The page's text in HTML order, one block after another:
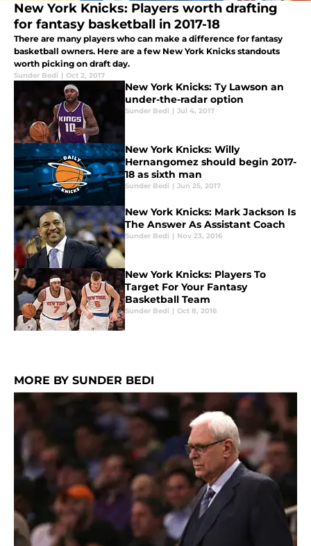
New York Knicks: Players worth drafting
for fantasy basketball in 2017-18
There are many players who can make a difference for fantasy
basketball owners. Here are a few New York Knicks standouts
worth picking on draft day.
Sunder Bedi | Oct 2, 2017
New York Knicks: Ty Lawson an
under-the-radar option
Sunder Bedi | Jul 4, 2017
New York Knicks: Willy
Hernangomez should begin 2017-
18 as sixth man
Sunder Bedi | Jun 25, 2017
New York Knicks: Mark Jackson Is
The Answer As Assistant Coach
Sunder Bedi | Nov 23, 2016
New York Knicks: Players To
Target For Your Fantasy
Basketball Team
Sunder Bedi | Oct 8, 2016
MORE BY SUNDER BEDI